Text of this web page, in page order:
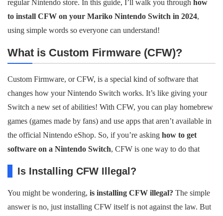
regular Nintendo store. In this guide, I’ll walk you through how
to install CFW on your Mariko Nintendo Switch in 2024,
using simple words so everyone can understand!
What is Custom Firmware (CFW)?
Custom Firmware, or CFW, is a special kind of software that
changes how your Nintendo Switch works. It’s like giving your
Switch a new set of abilities! With CFW, you can play homebrew
games (games made by fans) and use apps that aren’t available in
the official Nintendo eShop. So, if you’re asking how to get
software on a Nintendo Switch, CFW is one way to do that
Is Installing CFW Illegal?
You might be wondering, is installing CFW illegal? The simple
answer is no, just installing CFW itself is not against the law. But